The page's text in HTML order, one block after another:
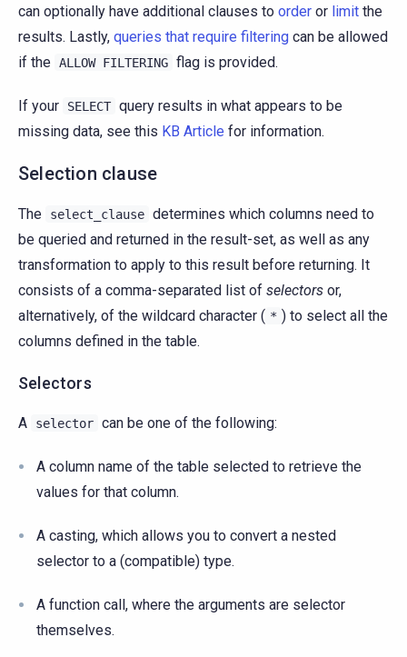
can optionally have additional clauses to order or limit the
results. Lastly, queries that require filtering can be allowed
if the ALLOW FILTERING flag is provided.
If your SELECT query results in what appears to be
missing data, see this KB Article for information.
Selection clause
The select_clause determines which columns need to
be queried and returned in the result-set, as well as any
transformation to apply to this result before returning. It
consists of a comma-separated list of selectors or,
alternatively, of the wildcard character ( * ) to select all the
columns defined in the table.
Selectors
A selector can be one of the following:
A column name of the table selected to retrieve the
values for that column.
A casting, which allows you to convert a nested
selector to a (compatible) type.
A function call, where the arguments are selector
themselves.